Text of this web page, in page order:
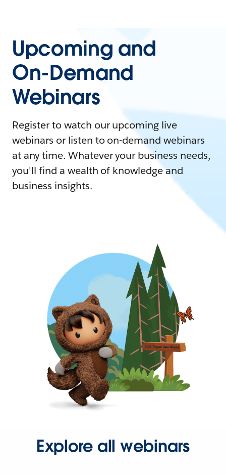
Upcoming and
On-Demand
Webinars
Register to watch our upcoming live
webinars or listen to on-demand webinars
at any time. Whatever your business needs,
you'll find a wealth of knowledge and
business insights.
Explore all webinars